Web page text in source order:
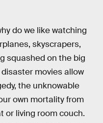
do we like watching
skyscrapers,
squashed on the big
movies allow
the unknowable
own mortality from
or living room couch.